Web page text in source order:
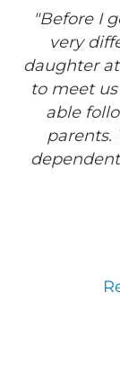
"Before I
very
daughter
to meet us
able
parents.